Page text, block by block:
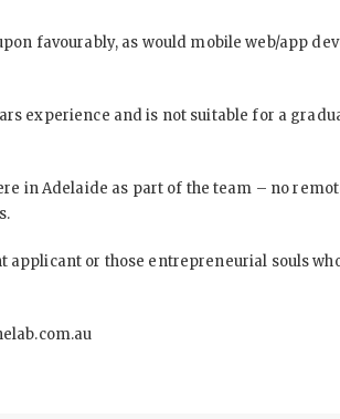
favourably, as would mobile web/app
experience and is not suitable for a
in Adelaide as part of the team – no
or those entrepreneurial souls